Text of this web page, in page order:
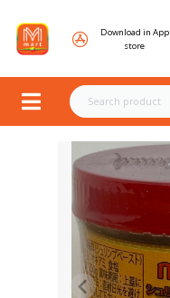
Download in App
store